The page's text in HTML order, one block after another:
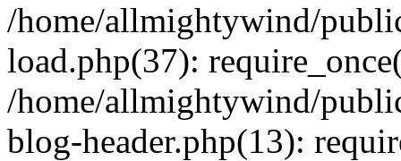
/home/allmightywind/
load.php(37):
/home/allmightywind/
blog-header.php(13):